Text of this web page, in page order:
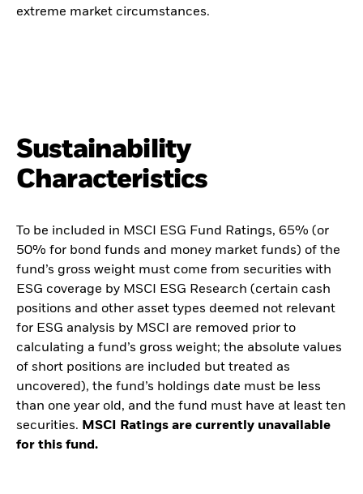
extreme market circumstances.
Sustainability
Characteristics
To be included in MSCI ESG Fund Ratings, 65% (or
50% for bond funds and money market funds) of the
fund’s gross weight must come from securities with
ESG coverage by MSCI ESG Research (certain cash
positions and other asset types deemed not relevant
for ESG analysis by MSCI are removed prior to
calculating a fund’s gross weight; the absolute values
of short positions are included but treated as
uncovered), the fund’s holdings date must be less
than one year old, and the fund must have at least ten
securities. MSCI Ratings are currently unavailable
for this fund.